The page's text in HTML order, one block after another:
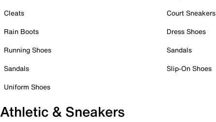
Cleats
Rain Boots
Running Shoes
Sandals
Uniform Shoes
Court Sneakers
Dress Shoes
Sandals
Slip-On Shoes
Athletic & Sneakers